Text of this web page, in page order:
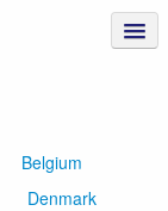
Belgium
Denmark